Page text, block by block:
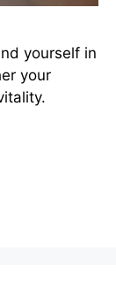
yourself in
your